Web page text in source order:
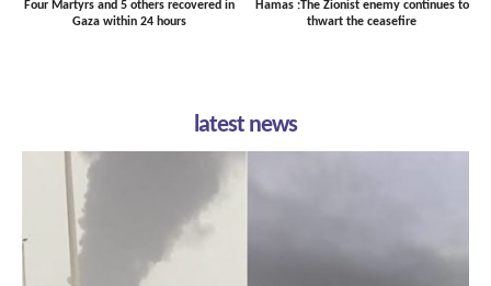
Four Martyrs and 5 others recovered in
Gaza within 24 hours
Hamas :The Zionist enemy continues to
thwart the ceasefire
latest news